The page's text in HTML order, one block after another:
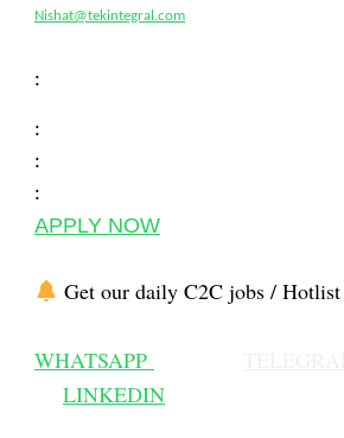
Nishat@tekintegral.com
:
:
:
:
APPLY NOW
Get our daily C2C jobs /
WHATSAPP
LINKEDIN